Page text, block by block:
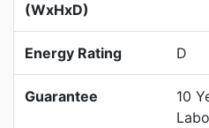
(WxHxD)
Energy Rating D
Guarantee
10